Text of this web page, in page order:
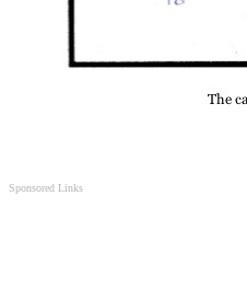
Sponsored Links